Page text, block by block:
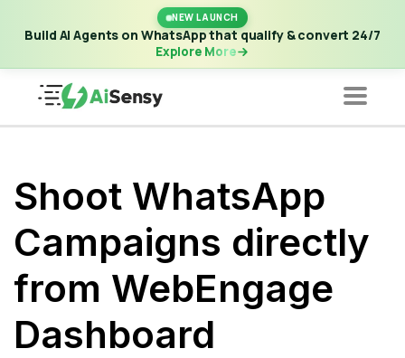
NEW LAUNCH
Build AI Agents on WhatsApp that qualify & convert 24/7
Explore More
New Launch | Build AI Agents on WhatsApp that qualify &
convert 24/7·Explore More
Shoot WhatsApp
Campaigns directly
from WebEngage
Dashboard